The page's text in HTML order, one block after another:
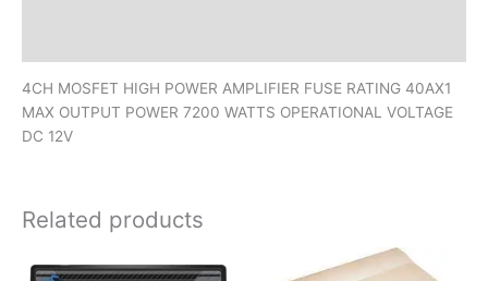
4CH MOSFET HIGH POWER AMPLIFIER FUSE RATING 40AX1
MAX OUTPUT POWER 7200 WATTS OPERATIONAL VOLTAGE
DC 12V
Related products